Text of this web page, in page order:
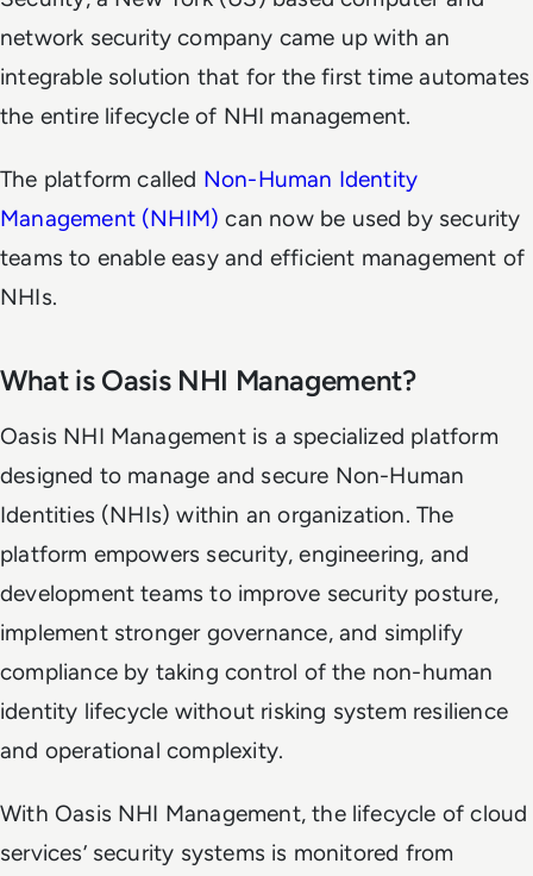
network security company came up with an
integrable solution that for the first time automates
the entire lifecycle of NHI management.
The platform called Non-Human Identity
Management (NHIM) can now be used by security
teams to enable easy and efficient management of
NHIs.
What is Oasis NHI Management?
Oasis NHI Management is a specialized platform
designed to manage and secure Non-Human
Identities (NHIs) within an organization. The
platform empowers security, engineering, and
development teams to improve security posture,
implement stronger governance, and simplify
compliance by taking control of the non-human
identity lifecycle without risking system resilience
and operational complexity.
With Oasis NHI Management, the lifecycle of cloud
services’ security systems is monitored from